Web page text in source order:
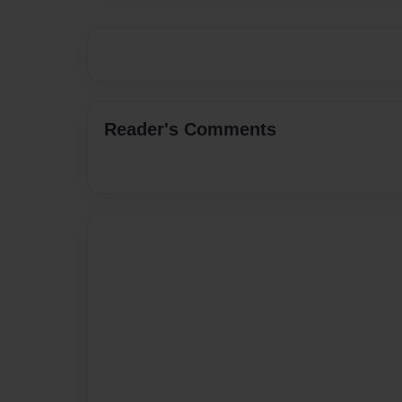
Reader's Comments